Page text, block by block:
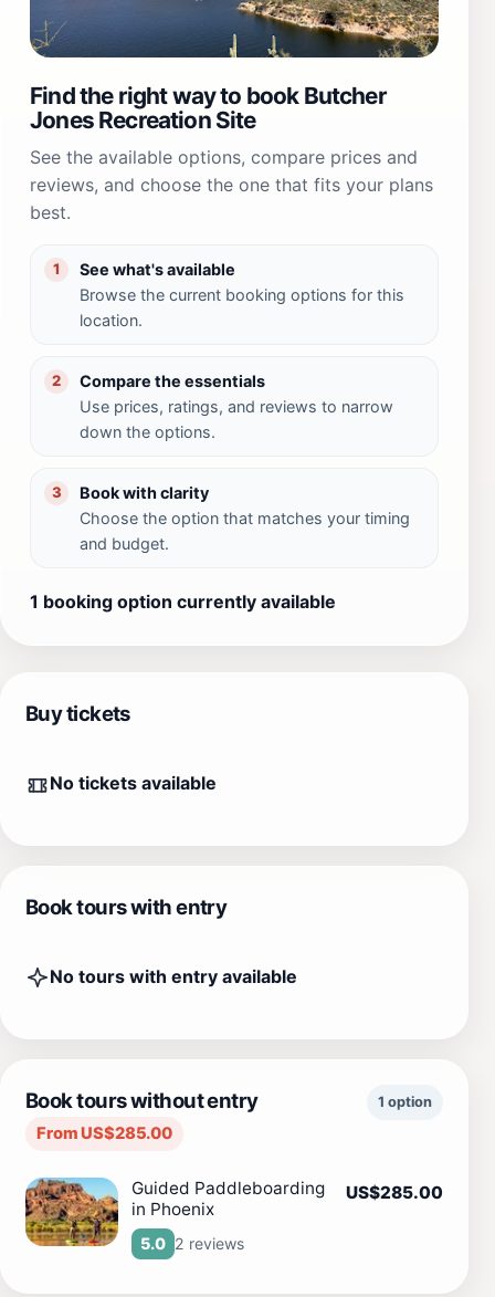
Find the right way to book Butcher
Jones Recreation Site
See the available options, compare prices and
reviews, and choose the one that fits your plans
best.
1
See what's available
Browse the current booking options for this
location.
2
Compare the essentials
Use prices, ratings, and reviews to narrow
down the options.
3
Book with clarity
Choose the option that matches your timing
and budget.
1 booking option currently available
Buy tickets
No tickets available
Book tours with entry
No tours with entry available
Book tours without entry
From US$285.00
1 option
Guided Paddleboarding
in Phoenix
5.0 2 reviews
US$285.00